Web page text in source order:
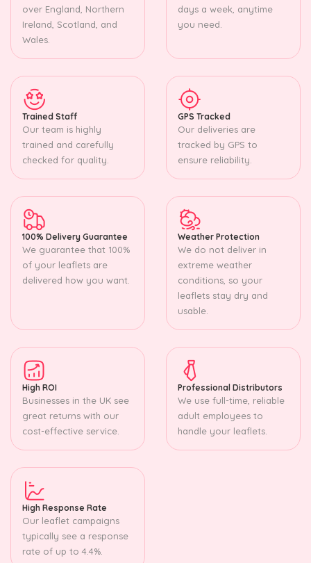
over England, Northern
Ireland, Scotland, and
Wales.
days a week, anytime
you need.
Trained Staff
Our team is highly
trained and carefully
checked for quality.
GPS Tracked
Our deliveries are
tracked by GPS to
ensure reliability.
100% Delivery Guarantee
We guarantee that 100%
of your leaflets are
delivered how you want.
Weather Protection
We do not deliver in
extreme weather
conditions, so your
leaflets stay dry and
usable.
High ROI
Businesses in the UK see
great returns with our
cost-effective service.
Professional Distributors
We use full-time, reliable
adult employees to
handle your leaflets.
High Response Rate
Our leaflet campaigns
typically see a response
rate of up to 4.4%.